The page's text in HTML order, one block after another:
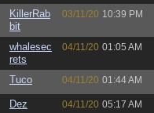
KillerRab
bit
03/11/20 10:39 PM
whalesec
rets
04/11/20 01:05 AM
Tuco 04/11/20 01:44 AM
Dez 04/11/20 05:17 AM